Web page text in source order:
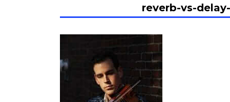
reverb-vs-